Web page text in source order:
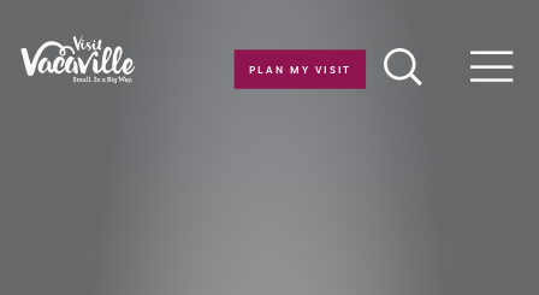
Skip to content
PLAN MY VISIT